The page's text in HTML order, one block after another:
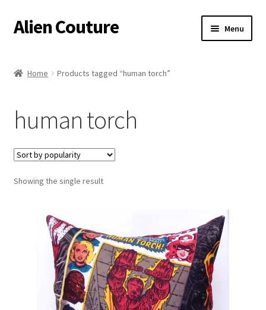
Skip
to
Skip
to
Alien Couture Menu
Cart
Checkout
Contact Us
My Account
Postage/Returns/Terms
Privacy Policy
Home Products tagged “human torch”
human torch
Showing the single result